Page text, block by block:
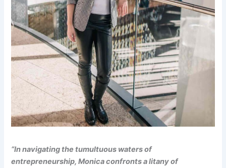
“In navigating the tumultuous waters of
entrepreneurship, Monica confronts a litany of